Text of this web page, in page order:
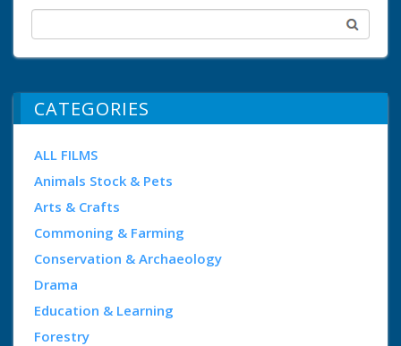
CATEGORIES
ALL FILMS
Animals Stock & Pets
Arts & Crafts
Commoning & Farming
Conservation & Archaeology
Drama
Education & Learning
Forestry